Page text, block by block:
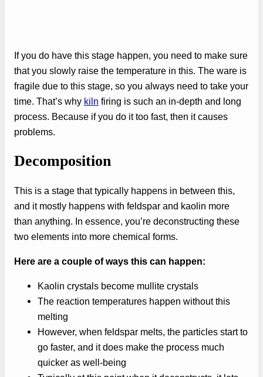
If you do have this stage happen, you need to make sure
that you slowly raise the temperature in this. The ware is
fragile due to this stage, so you always need to take your
time. That’s why kiln firing is such an in-depth and long
process. Because if you do it too fast, then it causes
problems.
Decomposition
This is a stage that typically happens in between this,
and it mostly happens with feldspar and kaolin more
than anything. In essence, you’re deconstructing these
two elements into more chemical forms.
Here are a couple of ways this can happen:
Kaolin crystals become mullite crystals
The reaction temperatures happen without this
melting
However, when feldspar melts, the particles start to
go faster, and it does make the process much
quicker as well-being